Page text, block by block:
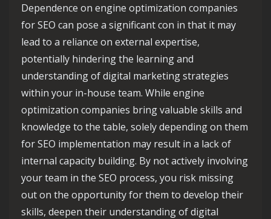
Dependence on engine optimization companies
for SEO can pose a significant con in that it may
lead to a reliance on external expertise,
potentially hindering the learning and
understanding of digital marketing strategies
within your in-house team. While engine
optimization companies bring valuable skills and
knowledge to the table, solely depending on them
for SEO implementation may result in a lack of
internal capacity building. By not actively involving
your team in the SEO process, you risk missing
out on the opportunity for them to develop their
skills, deepen their understanding of digital